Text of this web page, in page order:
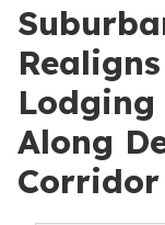
Along
Corridor